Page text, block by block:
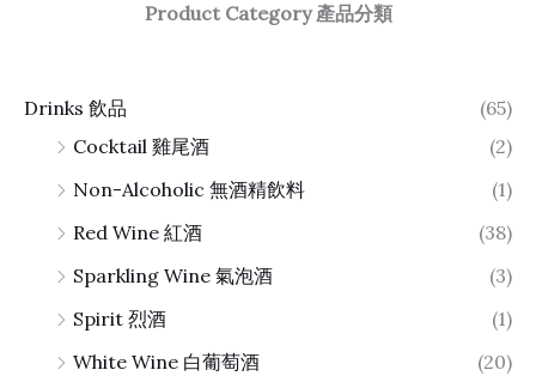
Product Category 產品分類
Drinks 飲品
(65)
Cocktail 雞尾酒
(2)
Non-Alcoholic 無酒精飲料
(1)
Red Wine 紅酒
(38)
Sparkling Wine 氣泡酒
(3)
Spirit 烈酒
(1)
White Wine 白葡萄酒
(20)